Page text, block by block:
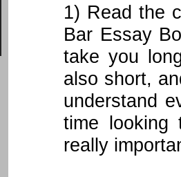
1) Read the
Bar Essay
take you
also short,
understand
time
really